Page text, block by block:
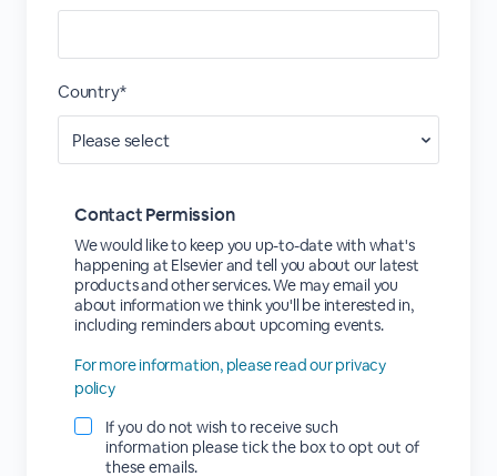
Country*
Contact Permission
We would like to keep you up-to-date with what's
happening at Elsevier and tell you about our latest
products and other services. We may email you
about information we think you'll be interested in,
including reminders about upcoming events.
For more information, please read our privacy
policy
If you do not wish to receive such
information please tick the box to opt out of
these emails.